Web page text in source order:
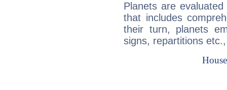
Planets are
that includes
their turn, planets
signs, repartitions